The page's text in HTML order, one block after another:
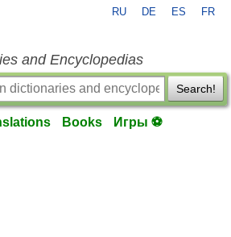
RU DE ES FR
and Encyclopedias
Search!
Books Игры ⚽